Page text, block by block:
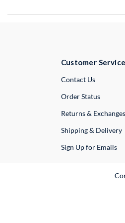
Customer Service
Contact UsExternal
Order Status
Returns & Exchanges
Shipping & Delivery
Sign Up for Emails